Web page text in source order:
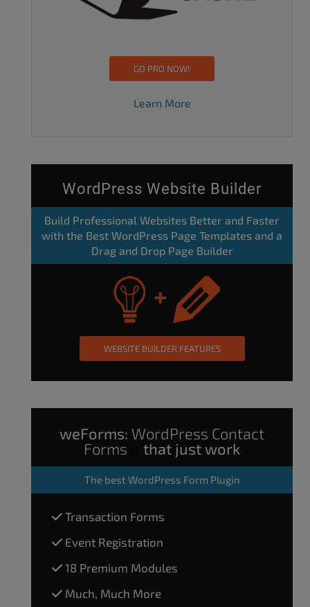
GO PRO NOW!
Learn More
WordPress Website Builder
Build Professional Websites Better and Faster
with the Best WordPress Page Templates and a
Drag and Drop Page Builder
WEBSITE BUILDER FEATURES
weForms: WordPress Contact
Forms
that just work
The best WordPress Form Plugin
Transaction Forms
Event Registration
18 Premium Modules
Much, Much More